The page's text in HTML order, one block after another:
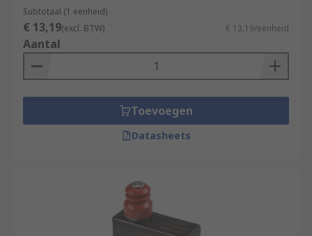
Subtotaal (1 eenheid)
€ 13,19(excl. BTW) € 13,19/eenheid
Aantal
Toevoegen
Datasheets